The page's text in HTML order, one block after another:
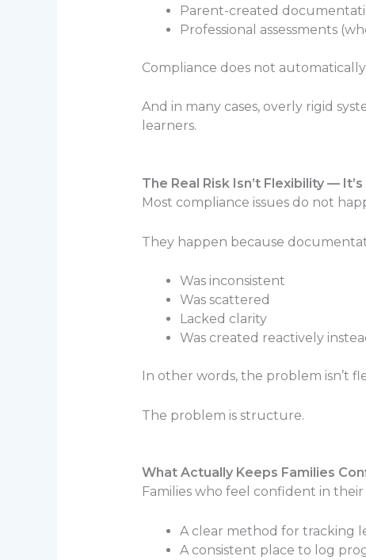
Parent-created
Professional assessments
Compliance does not
And in many cases, overly rigid
learners.
The Real Risk Isn’t Flexibility —
Most compliance issues do not
They happen because
Was inconsistent
Was scattered
Lacked clarity
Was created reactively
In other words, the problem isn’t
The problem is structure.
What Actually Keeps Families
Families who feel confident in
A clear method for tracking
A consistent place to log